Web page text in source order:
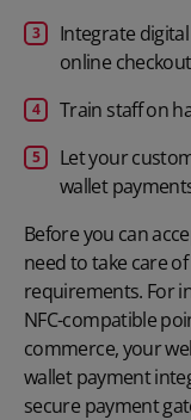
Integrate
online checkout
Train staff on
Let your
wallet
Before you can
need to take care
requirements. For
NFC-compatible
commerce, your
wallet payment
secure payment